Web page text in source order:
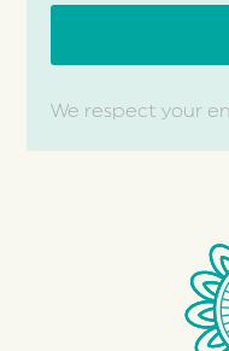
We respect your